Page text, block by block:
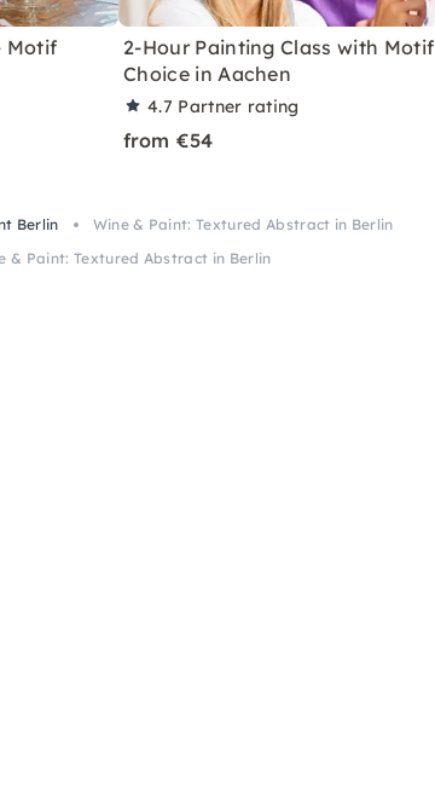
Motif
2-Hour Painting Class with Motif
Choice in Aachen
4.7 Partner rating
from €54
Berlin
Wine & Paint: Textured Abstract in Berlin
& Paint: Textured Abstract in Berlin